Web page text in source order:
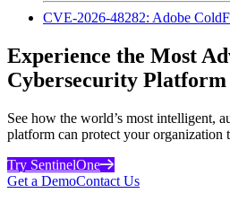
CVE-2026-48282: Adobe
Experience the Most
Cybersecurity Platform
See how the world’s most intelligent,
platform can protect your organization
Try SentinelOne
Get a DemoContact Us